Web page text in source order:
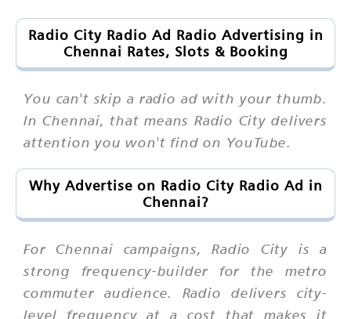
Radio City Radio Ad Radio Advertising in
Chennai Rates, Slots & Booking
You can't skip a radio ad with your thumb.
In Chennai, that means Radio City delivers
attention you won't find on YouTube.
Why Advertise on Radio City Radio Ad in
Chennai?
For Chennai campaigns, Radio City is a
strong frequency-builder for the metro
commuter audience. Radio delivers city-
level frequency at a cost that makes it